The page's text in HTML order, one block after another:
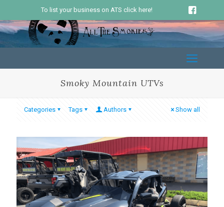
To list your business on ATS click here!
Smoky Mountain UTVs
Categories Tags Authors Show all